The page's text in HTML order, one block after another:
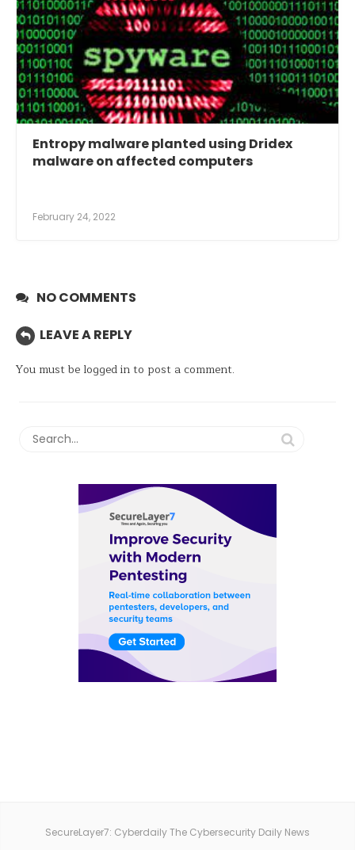
Entropy malware planted using Dridex
malware on affected computers
February 24, 2022
NO COMMENTS
LEAVE A REPLY
You must be logged into post a comment.
SecureLayer7: Cyberdaily The Cybersecurity Daily News